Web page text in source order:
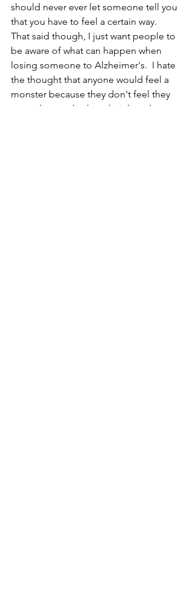
should never ever let someone tell you
that you have to feel a certain way.
That said though, I just want people to
be aware of what can happen when
losing someone to Alzheimer's.  I hate
the thought that anyone would feel a
monster because they don't feel they
are sad enough when their loved one